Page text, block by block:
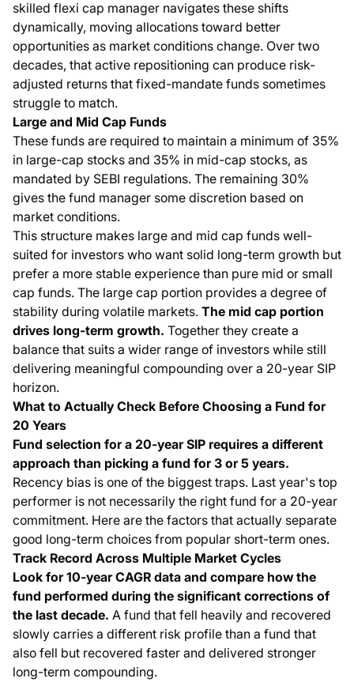
skilled flexi cap manager navigates these shifts
dynamically, moving allocations toward better
opportunities as market conditions change. Over two
decades, that active repositioning can produce risk-
adjusted returns that fixed-mandate funds sometimes
struggle to match.
Large and Mid Cap Funds
These funds are required to maintain a minimum of 35%
in large-cap stocks and 35% in mid-cap stocks, as
mandated by SEBI regulations. The remaining 30%
gives the fund manager some discretion based on
market conditions.
This structure makes large and mid cap funds well-
suited for investors who want solid long-term growth but
prefer a more stable experience than pure mid or small
cap funds. The large cap portion provides a degree of
stability during volatile markets. The mid cap portion
drives long-term growth. Together they create a
balance that suits a wider range of investors while still
delivering meaningful compounding over a 20-year SIP
horizon.
What to Actually Check Before Choosing a Fund for
20 Years
Fund selection for a 20-year SIP requires a different
approach than picking a fund for 3 or 5 years.
Recency bias is one of the biggest traps. Last year's top
performer is not necessarily the right fund for a 20-year
commitment. Here are the factors that actually separate
good long-term choices from popular short-term ones.
Track Record Across Multiple Market Cycles
Look for 10-year CAGR data and compare how the
fund performed during the significant corrections of
the last decade. A fund that fell heavily and recovered
slowly carries a different risk profile than a fund that
also fell but recovered faster and delivered stronger
long-term compounding.